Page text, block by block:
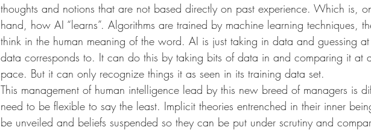
thoughts and notions that are not based directly on past experience. Which is,
hand, how AI “learns”. Algorithms are trained by machine learning techniques,
think in the human meaning of the word. AI is just taking in data and guessing
data corresponds to. It can do this by taking bits of data in and comparing it at
pace. But it can only recognize things it as seen in its training data set.
This management of human intelligence lead by this new breed of managers is
need to be flexible to say the least. Implicit theories entrenched in their inner
be unveiled and beliefs suspended so they can be put under scrutiny and